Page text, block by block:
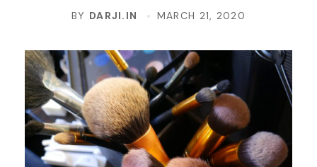
BY DARJI.IN MARCH 21, 2020